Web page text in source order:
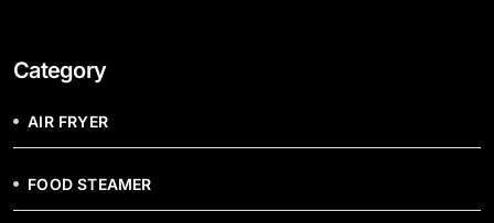
Category
AIR FRYER
FOOD STEAMER